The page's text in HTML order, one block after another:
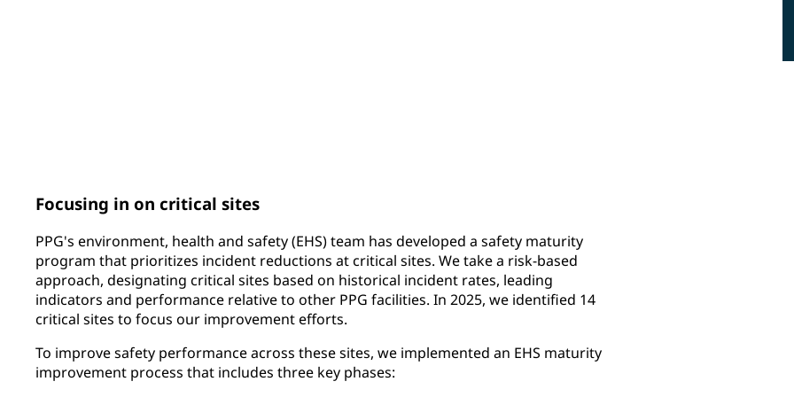
Focusing in on critical sites
PPG's environment, health and safety (EHS) team has developed a safety maturity
program that prioritizes incident reductions at critical sites. We take a risk-based
approach, designating critical sites based on historical incident rates, leading
indicators and performance relative to other PPG facilities. In 2025, we identified 14
critical sites to focus our improvement efforts.
To improve safety performance across these sites, we implemented an EHS maturity
improvement process that includes three key phases: